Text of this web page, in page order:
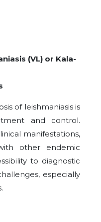
(VL) or Kala-
of leishmaniasis is
and control.
manifestations,
other endemic
to diagnostic
especially